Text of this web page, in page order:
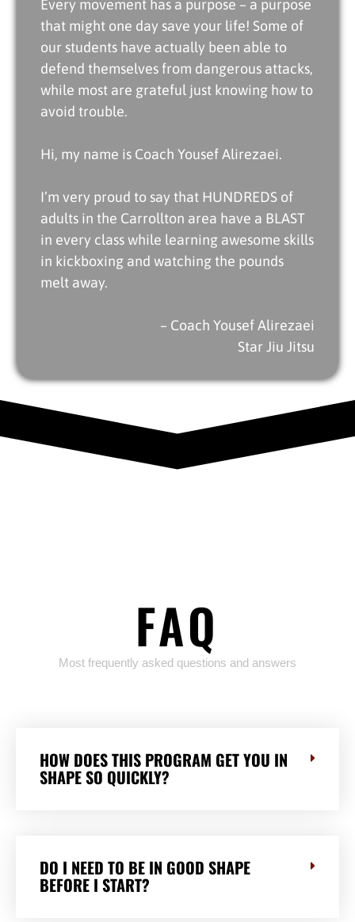
Every movement has a purpose – a purpose
that might one day save your life! Some of
our students have actually been able to
defend themselves from dangerous attacks,
while most are grateful just knowing how to
avoid trouble.
Hi, my name is Coach Yousef Alirezaei.
I’m very proud to say that HUNDREDS of
adults in the Carrollton area have a BLAST
in every class while learning awesome skills
in kickboxing and watching the pounds
melt away.
– Coach Yousef Alirezaei
Star Jiu Jitsu
FAQ
Most frequently asked questions and answers
HOW DOES THIS PROGRAM GET YOU IN
SHAPE SO QUICKLY?
DO I NEED TO BE IN GOOD SHAPE
BEFORE I START?